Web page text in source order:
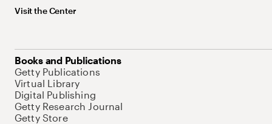
Visit the Center
Books and Publications
Getty Publications
Virtual Library
Digital Publishing
Getty Research Journal
Getty Store